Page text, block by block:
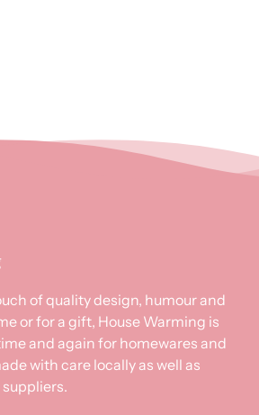
of quality design, humour and
or for a gift, House Warming is
and again for homewares and
with care locally as well as